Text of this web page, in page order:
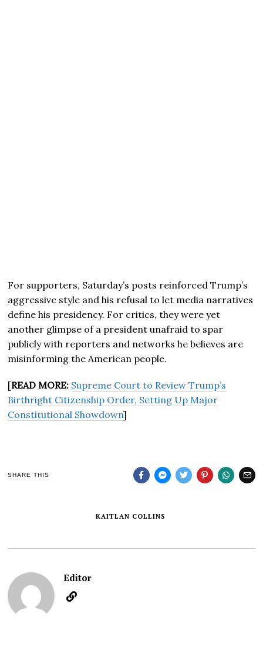
For supporters, Saturday’s posts reinforced Trump’s
aggressive style and his refusal to let media narratives
define his presidency. For critics, they were yet
another glimpse of a president unafraid to spar
publicly with reporters and networks he believes are
misinforming the American people.
[READ MORE: Supreme Court to Review Trump’s
Birthright Citizenship Order, Setting Up Major
Constitutional Showdown]
SHARE THIS
KAITLAN COLLINS
Editor